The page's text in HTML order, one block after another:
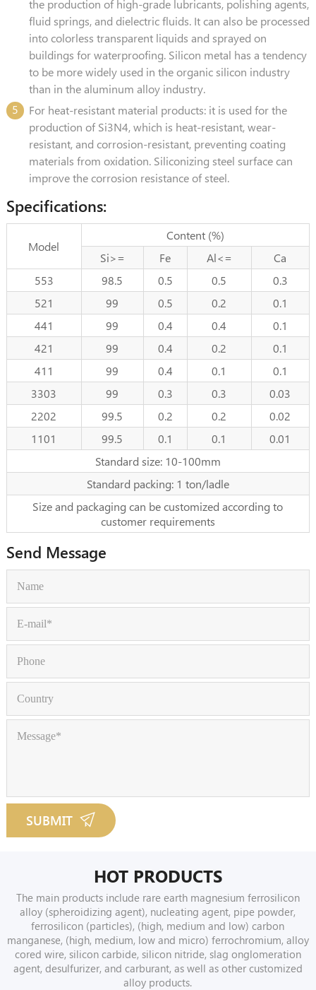
the production of high-grade lubricants, polishing agents,
fluid springs, and dielectric fluids. It can also be processed
into colorless transparent liquids and sprayed on
buildings for waterproofing. Silicon metal has a tendency
to be more widely used in the organic silicon industry
than in the aluminum alloy industry.
5
For heat-resistant material products: it is used for the
production of Si3N4, which is heat-resistant, wear-
resistant, and corrosion-resistant, preventing coating
materials from oxidation. Siliconizing steel surface can
improve the corrosion resistance of steel.
Specifications:
Model
Content (%)
Si>=
Fe Al<=
Ca
553
98.5 0.5 0.5
0.3
521
99 0.5 0.2
0.1
441
99 0.4 0.4
0.1
421
99 0.4 0.2
0.1
411
99 0.4 0.1
0.1
3303
99 0.3 0.3
0.03
2202
99.5 0.2 0.2
0.02
1101
99.5 0.1 0.1
0.01
Standard size: 10-100mm
Standard packing: 1 ton/ladle
Size and packaging can be customized according to
customer requirements
Send Message
SUBMIT
HOT PRODUCTS
The main products include rare earth magnesium ferrosilicon
alloy (spheroidizing agent), nucleating agent, pipe powder,
ferrosilicon (particles), (high, medium and low) carbon
manganese, (high, medium, low and micro) ferrochromium, alloy
cored wire, silicon carbide, silicon nitride, slag onglomeration
agent, desulfurizer, and carburant, as well as other customized
alloy products.